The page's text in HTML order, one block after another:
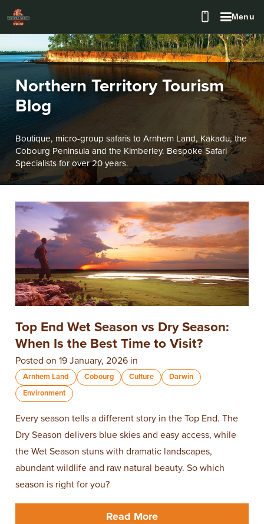
Menu
Northern Territory Tourism
Blog
Boutique, micro-group safaris to Arnhem Land, Kakadu, the
Cobourg Peninsula and the Kimberley. Bespoke Safari
Specialists for over 20 years.
Top End Wet Season vs Dry Season:
When Is the Best Time to Visit?
Posted on 19 January, 2026 in
Arnhem Land Cobourg Culture
Darwin
Environment
Every season tells a different story in the Top End. The
Dry Season delivers blue skies and easy access, while
the Wet Season stuns with dramatic landscapes,
abundant wildlife and raw natural beauty. So which
season is right for you?
Read More